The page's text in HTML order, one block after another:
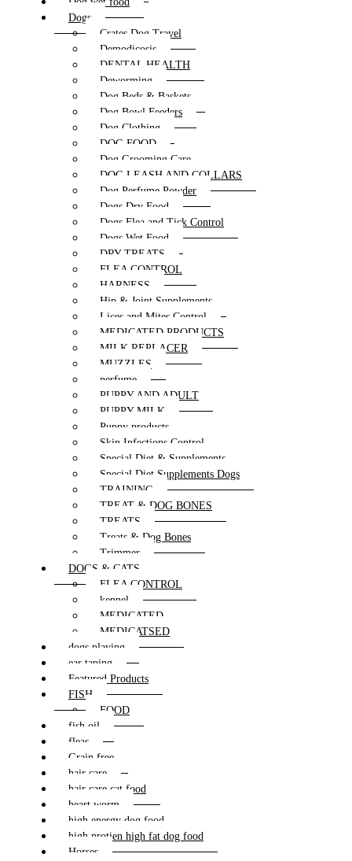
Dogs
Crates Dog Travel
Demodicosis
DENTAL HEALTH
Deworming
Dog Beds & Baskets
Dog Bowl Feeders
Dog Clothing
DOG FOOD
Dog Grooming Care
DOG LEASH AND COLLARS
Dog Perfume Powder
Dogs Dry Food
Dogs Flea and Tick Control
Dogs Wet Food
DRY TREATS
FLEA CONTROL
HARNESS
Hip & Joint Supplements
Lices and Mites Control
MEDICATED PRODUCTS
MILK REPLACER
MUZZLES
perfume
PUPPY AND ADULT
PUPPY MILK
Puppy products
Skin Infections Control
Special Diet & Supplements
Special Diet Supplements Dogs
TRAINING
TREAT & DOG BONES
TREATS
Treats & Dog Bones
Trimmer
DOGS & CATS
FLEA CONTROL
kennel
MEDICATED
MEDICATSED
dogs playing
ear taping
Featured Products
FISH
FOOD
fish oil
fleas
Grain free
hair care
hair care cat food
heart worm
high energy dog food
high protien high fat dog food
Horses